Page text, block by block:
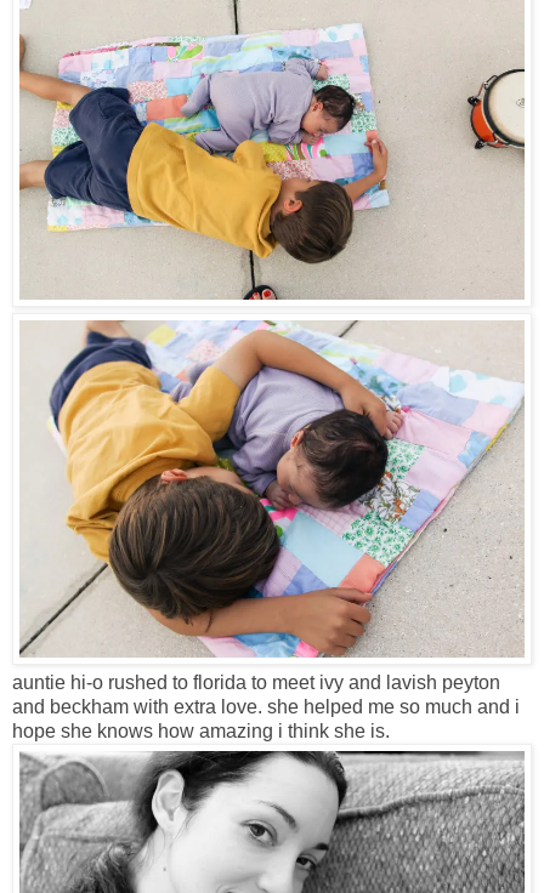
auntie hi-o rushed to florida to meet ivy and lavish peyton
and beckham with extra love. she helped me so much and i
hope she knows how amazing i think she is.